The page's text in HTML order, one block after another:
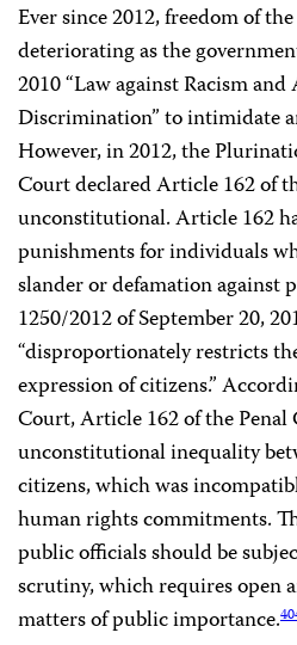
Ever since 2012, freedom of
deteriorating as the
2010 “Law against Racism
Discrimination” to intimidate
However, in 2012, the
Court declared Article 162 of
unconstitutional. Article 162
punishments for individuals
slander or defamation against
1250/2012 of September 20,
“disproportionately restricts
expression of citizens.”
Court, Article 162 of the Penal
unconstitutional inequality
citizens, which was
human rights commitments.
public officials should be
scrutiny, which requires open
matters of public importance.